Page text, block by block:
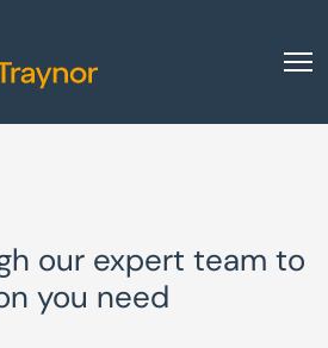
our expert team to
you need